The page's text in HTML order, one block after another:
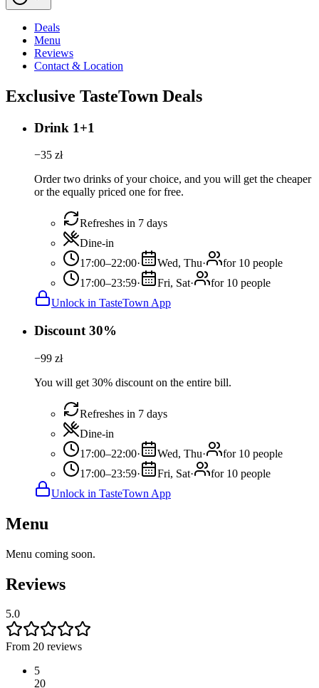
Deals
Menu
Reviews
Contact & Location
Exclusive TasteTown Deals
Drink 1+1
−35 zł
Order two drinks of your choice, and you will get the cheaper
or the equally priced one for free.
Refreshes in 7 days
Dine-in
17:00–22:00· Wed, Thu·
for 10 people
17:00–23:59· Fri, Sat·
for 10 people
Unlock in TasteTown App
Discount 30%
−99 zł
You will get 30% discount on the entire bill.
Refreshes in 7 days
Dine-in
17:00–22:00· Wed, Thu·
for 10 people
17:00–23:59· Fri, Sat·
for 10 people
Unlock in TasteTown App
Menu
Menu coming soon.
Reviews
5.0
From 20 reviews
5
20